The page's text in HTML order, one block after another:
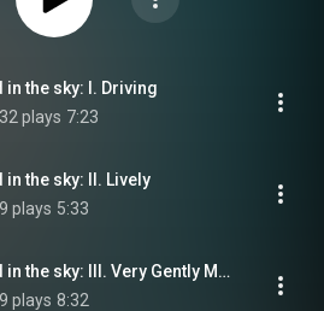
in the sky: I. Driving
plays 7:23
in the sky: II. Lively
plays 5:33
On the streets and in the sky: III. Very Gently Moving
plays 8:32